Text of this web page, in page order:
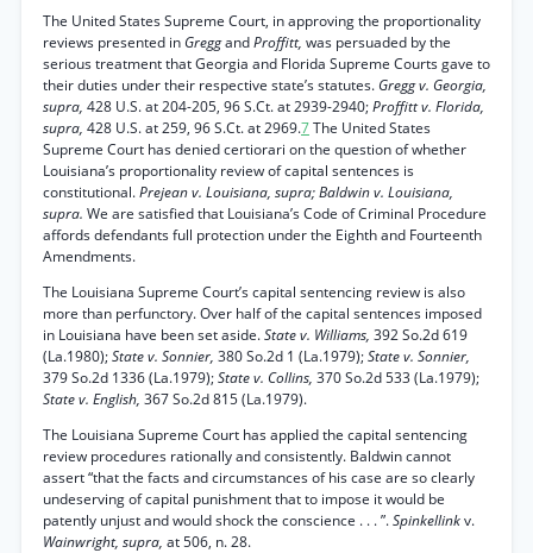
The United States Supreme Court, in approving the proportionality
reviews presented in GreggandProffitt, was persuaded by the
serious treatment that Georgia and Florida Supreme Courts gave to
their duties under their respective state’s statutes. Gregg v. Georgia,
supra, 428 U.S. at 204-205, 96 S.Ct. at 2939-2940;Proffitt v. Florida,
supra, 428 U.S. at 259, 96 S.Ct. at 2969.7The United States
Supreme Court has denied certiorari on the question of whether
Louisiana’s proportionality review of capital sentences is
constitutional.Prejean v. Louisiana, supra; Baldwin v. Louisiana,
supra. We are satisfied that Louisiana’s Code of Criminal Procedure
affords defendants full protection under the Eighth and Fourteenth
Amendments.
The Louisiana Supreme Court’s capital sentencing review is also
more than perfunctory. Over half of the capital sentences imposed
in Louisiana have been set aside.State v. Williams, 392 So.2d 619
(La.1980);State v. Sonnier, 380 So.2d 1 (La.1979);State v. Sonnier,
379 So.2d 1336 (La.1979);State v. Collins, 370 So.2d 533 (La.1979);
State v. English, 367 So.2d 815 (La.1979).
The Louisiana Supreme Court has applied the capital sentencing
review procedures rationally and consistently. Baldwin cannot
assert “that the facts and circumstances of his case are so clearly
undeserving of capital punishment that to impose it would be
patently unjust and would shock the conscience . . . ”.Spinkellinkv.
Wainwright, supra, at 506, n. 28.